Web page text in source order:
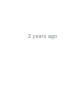
2 years ago